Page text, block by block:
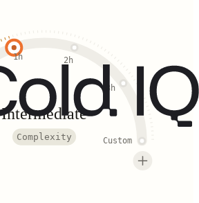
1h 2h
3h
Custom
Intermediate
Complexity